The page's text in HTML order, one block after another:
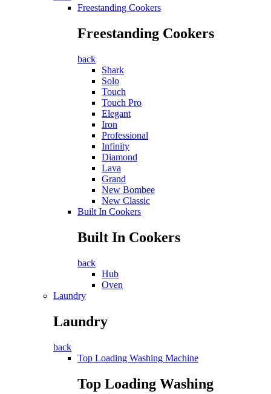
Freestanding Cookers
Freestanding Cookers
back
Shark
Solo
Touch
Touch Pro
Elegant
Iron
Professional
Infinity
Diamond
Lava
Grand
New Bombee
New Classic
Built In Cookers
Built In Cookers
back
Hub
Oven
Laundry
Laundry
back
Top Loading Washing Machine
Top Loading Washing